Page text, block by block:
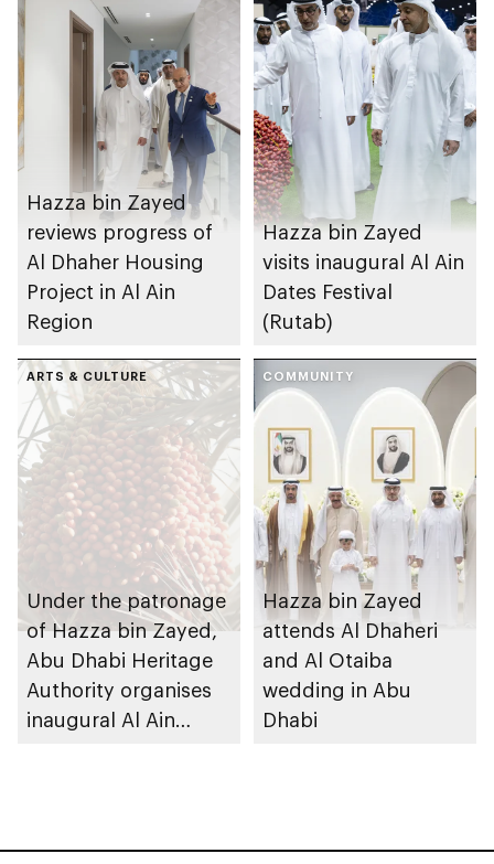
Hazza bin Zayed
reviews progress of
Al Dhaher Housing
Project in Al Ain
Region
Hazza bin Zayed
visits inaugural Al Ain
Dates Festival
(Rutab)
ARTS & CULTURE
Under the patronage
of Hazza bin Zayed,
Abu Dhabi Heritage
Authority organises
inaugural Al Ain
COMMUNITY
Hazza bin Zayed
attends Al Dhaheri
and Al Otaiba
wedding in Abu
Dhabi